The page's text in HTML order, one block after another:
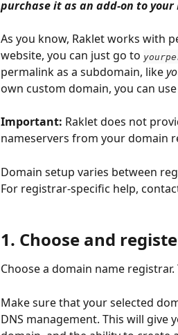
purchase it as an add-on to
As you know, Raklet works with
website, you can just go to
permalink as a subdomain, like
own custom domain, you can
Important: Raklet does not
nameservers from your domain
Domain setup varies between
For registrar-specific help,
1. Choose and
Choose a domain name
Make sure that your selected
DNS management. This will